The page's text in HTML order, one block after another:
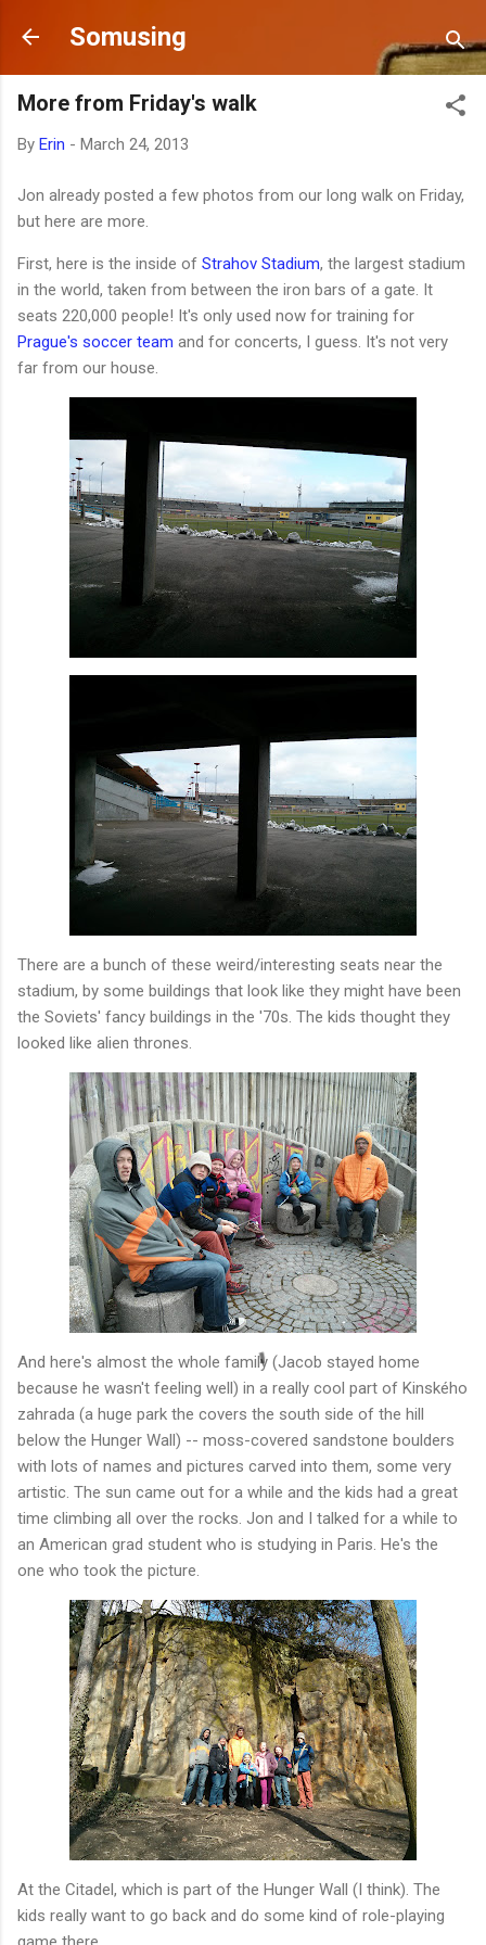
Skip to main content
Somusing
More from Friday's walk
By Erin - March 24, 2013
Jon already posted a few photos from our long walk on Friday,
but here are more.
First, here is the inside of Strahov Stadium, the largest stadium
in the world, taken from between the iron bars of a gate. It
seats 220,000 people! It's only used now for training for
Prague's soccer team and for concerts, I guess. It's not very
far from our house.
There are a bunch of these weird/interesting seats near the
stadium, by some buildings that look like they might have been
the Soviets' fancy buildings in the '70s. The kids thought they
looked like alien thrones.
And here's almost the whole family (Jacob stayed home
because he wasn't feeling well) in a really cool part of Kinského
zahrada (a huge park the covers the south side of the hill
below the Hunger Wall) -- moss-covered sandstone boulders
with lots of names and pictures carved into them, some very
artistic. The sun came out for a while and the kids had a great
time climbing all over the rocks. Jon and I talked for a while to
an American grad student who is studying in Paris. He's the
one who took the picture.
At the Citadel, which is part of the Hunger Wall (I think). The
kids really want to go back and do some kind of role-playing